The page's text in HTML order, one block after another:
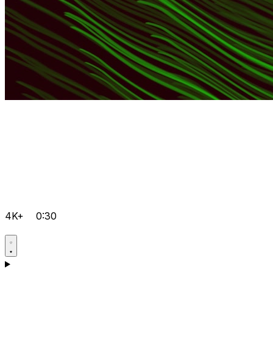
4K+ 0:30